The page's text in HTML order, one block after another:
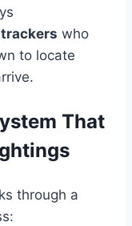
who
to locate
That
through a